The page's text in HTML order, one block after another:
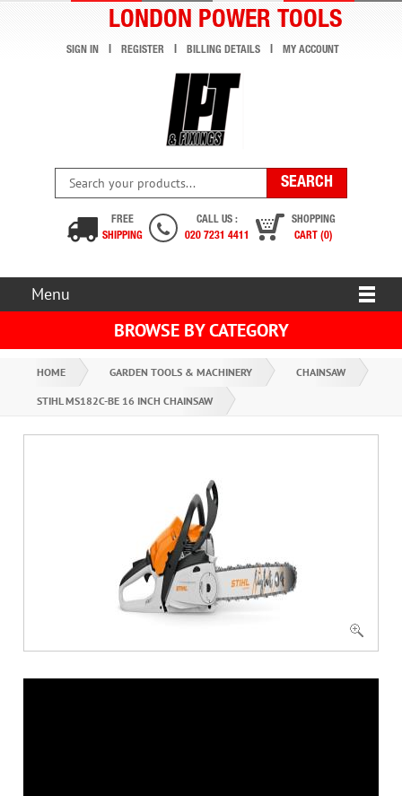
LONDON POWER TOOLS
SIGN IN REGISTER BILLING DETAILS MY ACCOUNT
FREE
SHIPPING
CALL US :
020 7231 4411
SHOPPING
CART (0)
Menu
BROWSE BY CATEGORY
HOME GARDEN TOOLS & MACHINERY CHAINSAW
STIHL MS182C-BE 16 INCH CHAINSAW